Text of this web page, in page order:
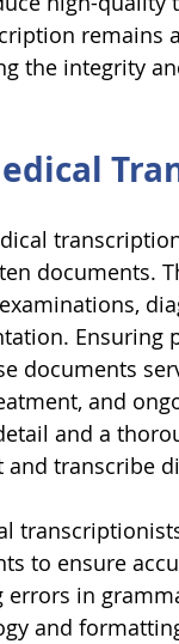
remains
the integrity
documents.
Ensuring
documents
and
and a
transcribe
to ensure
in
and